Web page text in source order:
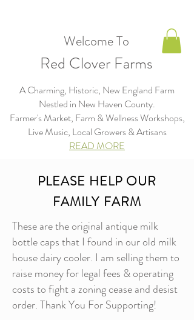
A Charming, Historic, New England Farm
Nestled in New Haven County.
Farmer's Market, Farm & Wellness Workshops,
Live Music, Local Growers & Artisans​​​
READ MORE
Welcome To
Red Clover Farms
PLEASE HELP OUR
FAMILY FARM
These are the original antique milk
bottle caps that I found in our old milk
house dairy cooler. I am selling them to
raise money for legal fees & operating
costs to fight a zoning cease and desist
order. Thank You For Supporting!